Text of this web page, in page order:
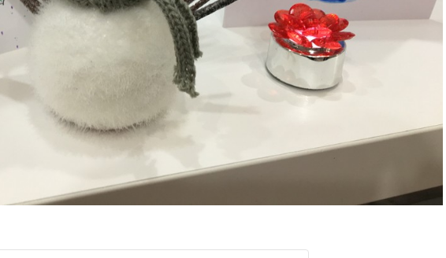
again!
- Caunes-
Minervois, June 2019
Wendy G. - April 2023